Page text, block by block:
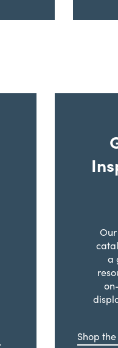
a
Shop